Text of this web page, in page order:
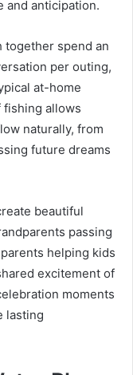
and anticipation.
together spend an
per outing,
at-home
fishing allows
naturally, from
future dreams
beautiful
passing
helping kids
excitement of
moments
lasting